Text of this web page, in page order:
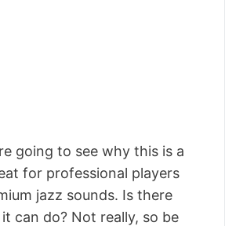
going to see why this is a
for professional players
jazz sounds. Is there
can do? Not really, so be